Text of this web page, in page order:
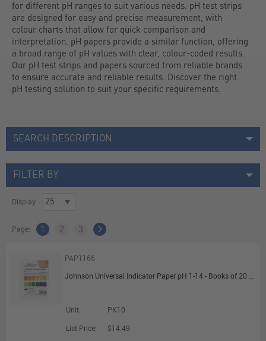
for different pH ranges to suit various needs. pH test strips
are designed for easy and precise measurement, with
colour charts that allow for quick comparison and
interpretation. pH papers provide a similar function, offering
a broad range of pH values with clear, colour-coded results.
Our pH test strips and papers sourced from reliable brands
to ensure accurate and reliable results. Discover the right
pH testing solution to suit your specific requirements.
SEARCH DESCRIPTION
FILTER BY
Display:
Page: 1 2 3
PAP1166
Johnson Universal Indicator Paper pH 1-14 - Books of 20 Strips
Unit:
PK10
List Price:
$14.49